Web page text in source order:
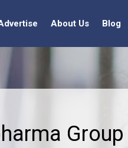
About Us Blog
Group